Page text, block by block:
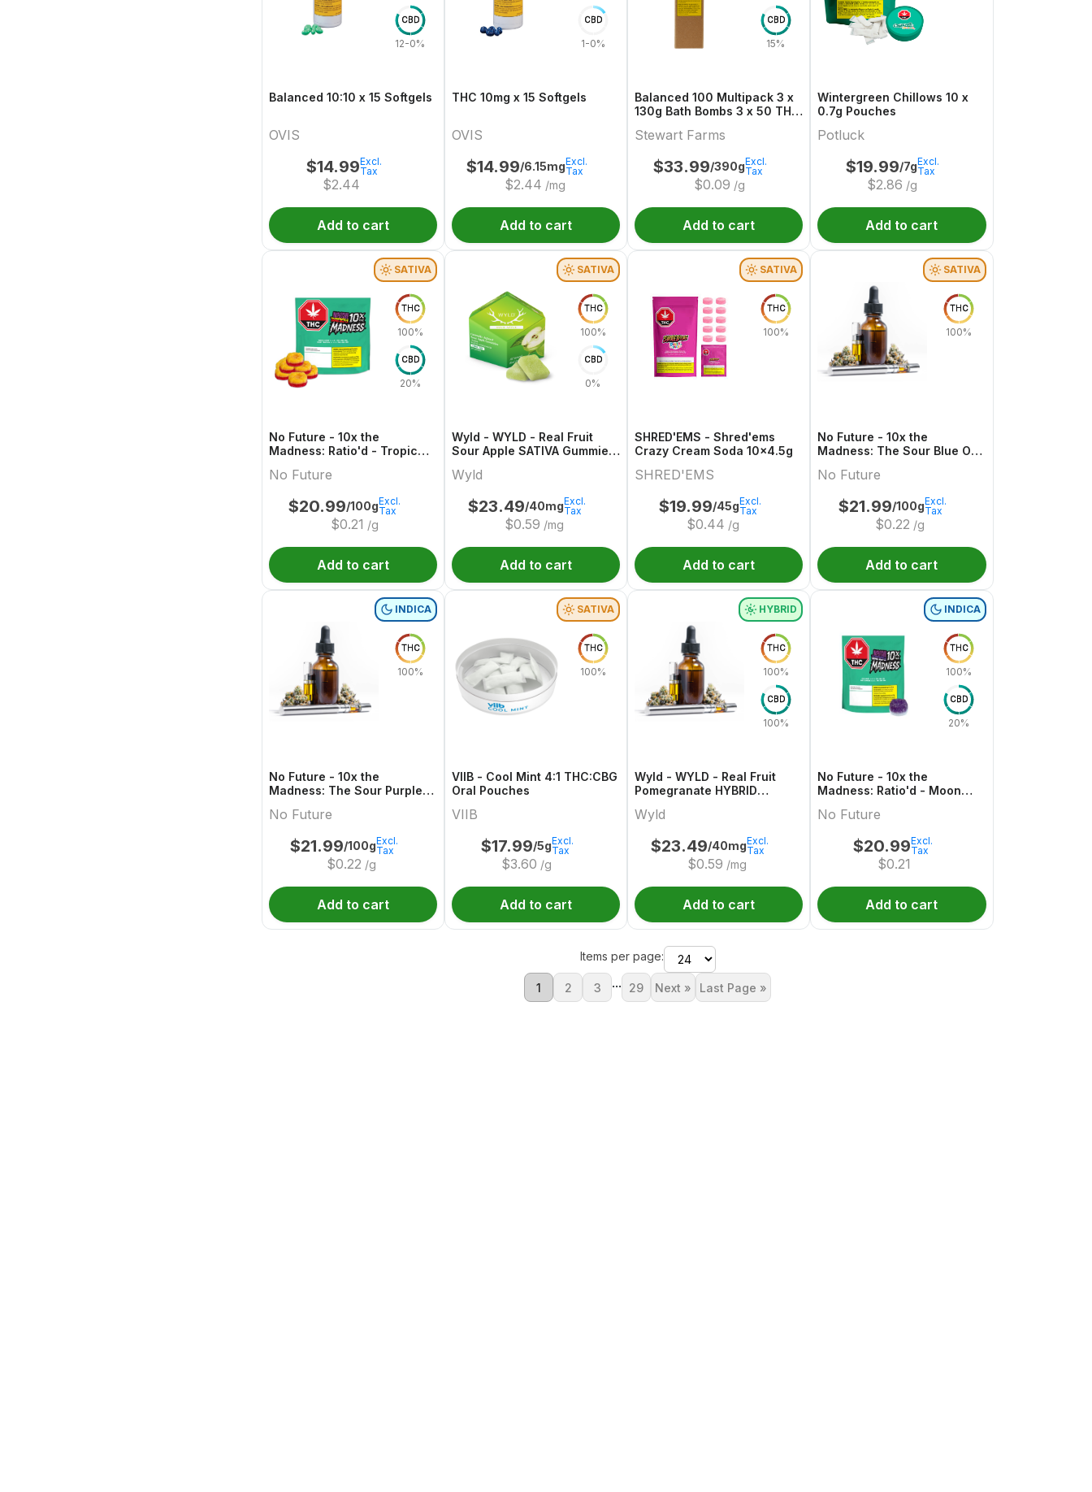
CBD
12-0%
Balanced 10:10 x 15 Softgels
OVIS
$14.99
$2.44
Excl.
Tax
Add to cart
CBD
1-0%
THC 10mg x 15 Softgels
OVIS
$14.99/6.15mg
$2.44 /mg
Excl.
Tax
Add to cart
CBD
15%
Balanced 100 Multipack 3 x
130g Bath Bombs 3 x 50 THC
Stewart Farms
$33.99/390g
$0.09 /g
Excl.
Tax
Add to cart
Wintergreen Chillows 10 x
0.7g Pouches
Potluck
$19.99/7g
$2.86 /g
Excl.
Tax
Add to cart
SATIVA
THC
100%
CBD
20%
No Future - 10x the
Madness: Ratio'd - Tropic
No Future
$20.99/100g
$0.21 /g
Excl.
Tax
Add to cart
SATIVA
THC
100%
CBD
0%
Wyld - WYLD - Real Fruit
Sour Apple SATIVA Gummies
Wyld
$23.49/40mg
$0.59 /mg
Excl.
Tax
Add to cart
SATIVA
THC
100%
SHRED'EMS - Shred'ems
Crazy Cream Soda 10x4.5g
SHRED'EMS
$19.99/45g
$0.44 /g
Excl.
Tax
Add to cart
SATIVA
THC
100%
No Future - 10x the
Madness: The Sour Blue One
Gummy
No Future
$21.99/100g
$0.22 /g
Excl.
Tax
Add to cart
INDICA
THC
100%
No Future - 10x the
Madness: The Sour Purple
Gummy
No Future
$21.99/100g
$0.22 /g
Excl.
Tax
Add to cart
SATIVA
THC
100%
VIIB - Cool Mint 4:1 THC:CBG
Oral Pouches
VIIB
$17.99/5g
$3.60 /g
Excl.
Tax
Add to cart
HYBRID
THC
100%
CBD
100%
Wyld - WYLD - Real Fruit
Pomegranate HYBRID
Wyld
$23.49/40mg
$0.59 /mg
Excl.
Tax
Add to cart
INDICA
THC
100%
CBD
20%
No Future - 10x the
Madness: Ratio'd - Moon
No Future
$20.99
$0.21
Excl.
Tax
Add to cart
Items per page:
1 2 3 ... 29 Next » Last Page »